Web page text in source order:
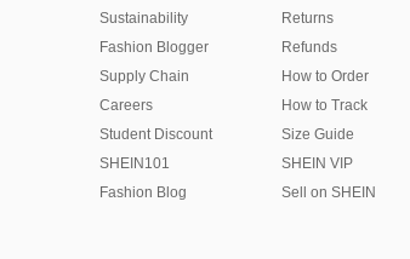
Sustainability
Fashion Blogger
Supply Chain
Careers
Student Discount
SHEIN101
Fashion Blog
Returns
Refunds
How to Order
How to Track
Size Guide
SHEIN VIP
Sell on SHEIN